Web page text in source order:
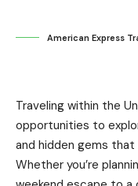
American Express
Traveling within the
opportunities to
and hidden gems
Whether you’re